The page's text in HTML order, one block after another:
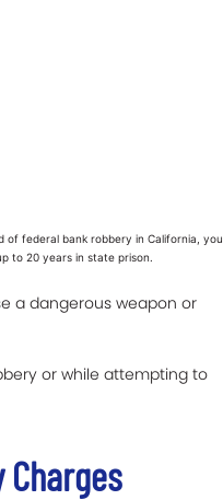
of federal bank robbery in California, you
to 20 years in state prison.
a dangerous weapon or
or while attempting to
Charges